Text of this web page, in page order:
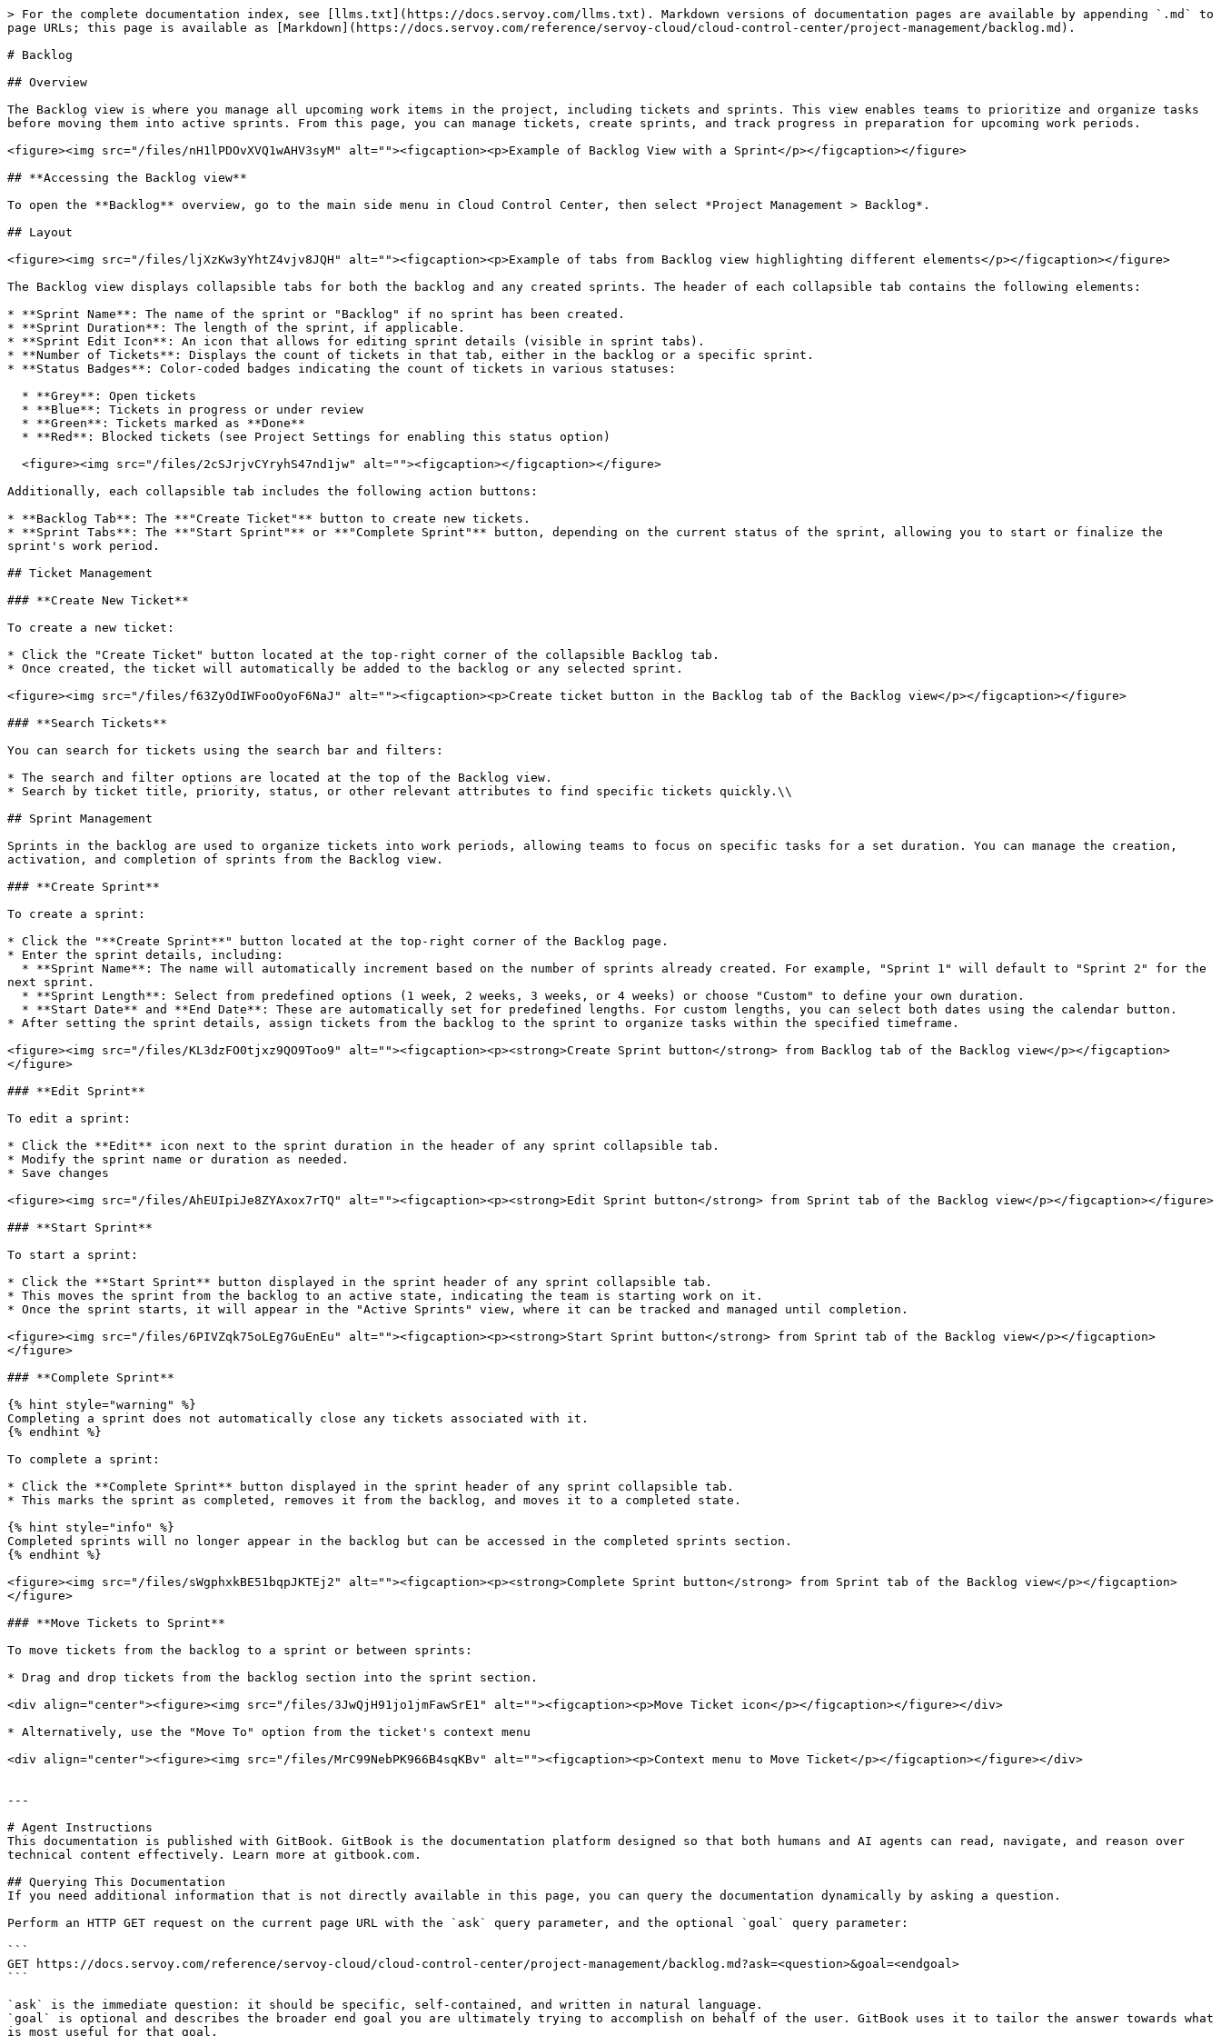
> For the complete documentation index, see [llms.txt](https://docs.servoy.com/llms.txt). Markdown versions of documentation pages are available by appending `.md` to
page URLs; this page is available as [Markdown](https://docs.servoy.com/reference/servoy-cloud/cloud-control-center/project-management/backlog.md).
# Backlog
## Overview
The Backlog view is where you manage all upcoming work items in the project, including tickets and sprints. This view enables teams to prioritize and organize tasks
before moving them into active sprints. From this page, you can manage tickets, create sprints, and track progress in preparation for upcoming work periods.
<figure><img src="/files/nH1lPDOvXVQ1wAHV3syM" alt=""><figcaption><p>Example of Backlog View with a Sprint</p></figcaption></figure>
## **Accessing the Backlog view**
To open the **Backlog** overview, go to the main side menu in Cloud Control Center, then select *Project Management > Backlog*.
## Layout
<figure><img src="/files/ljXzKw3yYhtZ4vjv8JQH" alt=""><figcaption><p>Example of tabs from Backlog view highlighting different elements</p></figcaption></figure>
The Backlog view displays collapsible tabs for both the backlog and any created sprints. The header of each collapsible tab contains the following elements:
* **Sprint Name**: The name of the sprint or "Backlog" if no sprint has been created.
* **Sprint Duration**: The length of the sprint, if applicable.
* **Sprint Edit Icon**: An icon that allows for editing sprint details (visible in sprint tabs).
* **Number of Tickets**: Displays the count of tickets in that tab, either in the backlog or a specific sprint.
* **Status Badges**: Color-coded badges indicating the count of tickets in various statuses:
Additionally, each collapsible tab includes the following action buttons:
* **Backlog Tab**: The **"Create Ticket"** button to create new tickets.
* **Sprint Tabs**: The **"Start Sprint"** or **"Complete Sprint"** button, depending on the current status of the sprint, allowing you to start or finalize the
sprint's work period.
## Ticket Management
### **Create New Ticket**
To create a new ticket:
* Click the "Create Ticket" button located at the top-right corner of the collapsible Backlog tab.
* Once created, the ticket will automatically be added to the backlog or any selected sprint.
<figure><img src="/files/f63ZyOdIWFooOyoF6NaJ" alt=""><figcaption><p>Create ticket button in the Backlog tab of the Backlog view</p></figcaption></figure>
### **Search Tickets**
You can search for tickets using the search bar and filters:
* The search and filter options are located at the top of the Backlog view.
* Search by ticket title, priority, status, or other relevant attributes to find specific tickets quickly.\\
## Sprint Management
Sprints in the backlog are used to organize tickets into work periods, allowing teams to focus on specific tasks for a set duration. You can manage the creation,
activation, and completion of sprints from the Backlog view.
### **Create Sprint**
To create a sprint:
* Click the "**Create Sprint**" button located at the top-right corner of the Backlog page.
* Enter the sprint details, including:
next sprint.
* After setting the sprint details, assign tickets from the backlog to the sprint to organize tasks within the specified timeframe.
<figure><img src="/files/KL3dzFO0tjxz9QO9Too9" alt=""><figcaption><p><strong>Create Sprint button</strong> from Backlog tab of the Backlog view</p></figcaption>
</figure>
### **Edit Sprint**
To edit a sprint:
* Click the **Edit** icon next to the sprint duration in the header of any sprint collapsible tab.
* Modify the sprint name or duration as needed.
* Save changes
<figure><img src="/files/AhEUIpiJe8ZYAxox7rTQ" alt=""><figcaption><p><strong>Edit Sprint button</strong> from Sprint tab of the Backlog view</p></figcaption></figure>
### **Start Sprint**
To start a sprint:
* Click the **Start Sprint** button displayed in the sprint header of any sprint collapsible tab.
* This moves the sprint from the backlog to an active state, indicating the team is starting work on it.
* Once the sprint starts, it will appear in the "Active Sprints" view, where it can be tracked and managed until completion.
<figure><img src="/files/6PIVZqk75oLEg7GuEnEu" alt=""><figcaption><p><strong>Start Sprint button</strong> from Sprint tab of the Backlog view</p></figcaption>
</figure>
### **Complete Sprint**
{% hint style="warning" %}
Completing a sprint does not automatically close any tickets associated with it.
{% endhint %}
To complete a sprint:
* Click the **Complete Sprint** button displayed in the sprint header of any sprint collapsible tab.
* This marks the sprint as completed, removes it from the backlog, and moves it to a completed state.
{% hint style="info" %}
Completed sprints will no longer appear in the backlog but can be accessed in the completed sprints section.
{% endhint %}
<figure><img src="/files/sWgphxkBE51bqpJKTEj2" alt=""><figcaption><p><strong>Complete Sprint button</strong> from Sprint tab of the Backlog view</p></figcaption>
</figure>
### **Move Tickets to Sprint**
To move tickets from the backlog to a sprint or between sprints:
* Drag and drop tickets from the backlog section into the sprint section.
<div align="center"><figure><img src="/files/3JwQjH91jo1jmFawSrE1" alt=""><figcaption><p>Move Ticket icon</p></figcaption></figure></div>
* Alternatively, use the "Move To" option from the ticket's context menu
<div align="center"><figure><img src="/files/MrC99NebPK966B4sqKBv" alt=""><figcaption><p>Context menu to Move Ticket</p></figcaption></figure></div>
---
# Agent Instructions
This documentation is published with GitBook. GitBook is the documentation platform designed so that both humans and AI agents can read, navigate, and reason over
technical content effectively. Learn more at gitbook.com.
## Querying This Documentation
If you need additional information that is not directly available in this page, you can query the documentation dynamically by asking a question.
Perform an HTTP GET request on the current page URL with the `ask` query parameter, and the optional `goal` query parameter:
```
GET https://docs.servoy.com/reference/servoy-cloud/cloud-control-center/project-management/backlog.md?ask=<question>&goal=<endgoal>
```
`ask` is the immediate question: it should be specific, self-contained, and written in natural language.
`goal` is optional and describes the broader end goal you are ultimately trying to accomplish on behalf of the user. GitBook uses it to tailor the answer towards what
is most useful for that goal.